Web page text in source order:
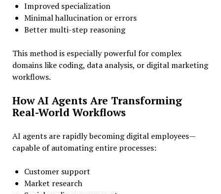
Improved specialization
Minimal hallucination or errors
Better multi-step reasoning
This method is especially powerful for complex
domains like coding, data analysis, or digital marketing
workflows.
How AI Agents Are Transforming
Real-World Workflows
AI agents are rapidly becoming digital employees—
capable of automating entire processes:
Customer support
Market research